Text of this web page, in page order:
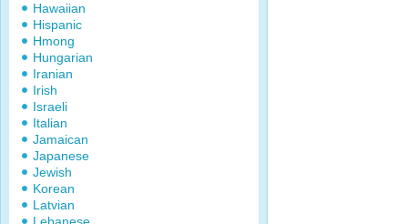
Hawaiian
Hispanic
Hmong
Hungarian
Iranian
Irish
Israeli
Italian
Jamaican
Japanese
Jewish
Korean
Latvian